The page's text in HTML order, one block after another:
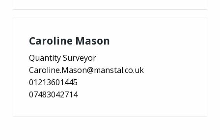
Caroline Mason
Quantity Surveyor
Caroline.Mason@manstal.co.uk
01213601445
07483042714